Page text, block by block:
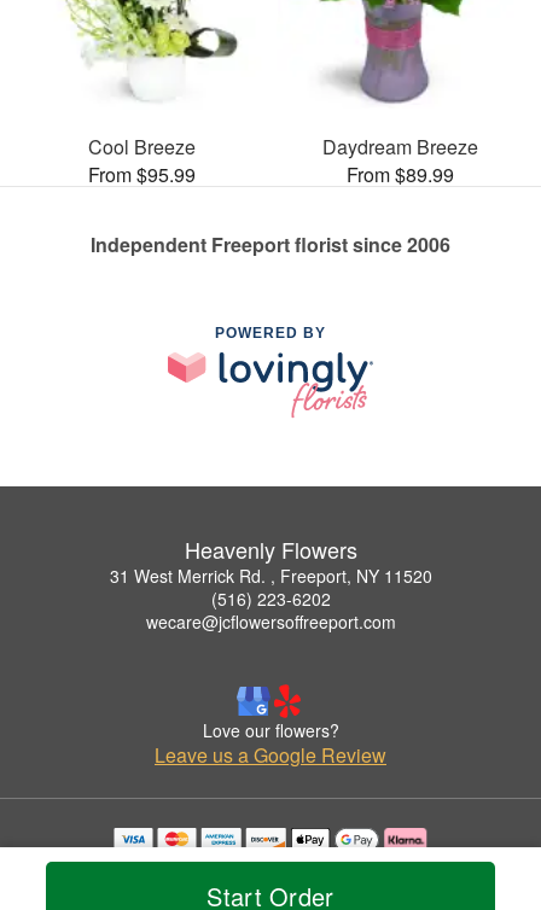
Start Order
Cool Breeze
From $95.99
Daydream Breeze
From $89.99
Independent Freeport florist since 2006
POWERED BY
Heavenly Flowers
31 West Merrick Rd. , Freeport, NY 11520
(516) 223-6202
wecare@jcflowersoffreeport.com
Love our flowers?
Leave us a Google Review
Copyrighted images herein are used with permission by Heavenly Flowers.
© 2026 All Rights Reserved.